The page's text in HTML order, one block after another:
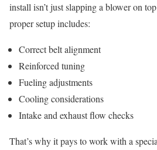
install isn’t just slapping a blower on
proper setup includes:
Correct belt alignment
Reinforced tuning
Fueling adjustments
Cooling considerations
Intake and exhaust flow checks
That’s why it pays to work with a